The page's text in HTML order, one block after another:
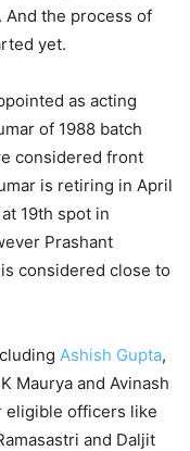
And the process of
yet.
as acting
of 1988 batch
considered front
is retiring in April
19th spot in
Prashant
considered close to
Ashish Gupta,
Maurya and Avinash
eligible officers like
and Daljit